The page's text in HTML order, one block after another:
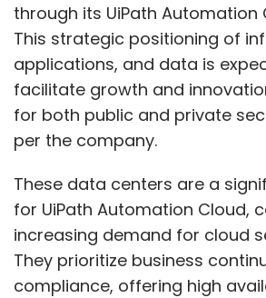
through its UiPath
This strategic positioning of
applications, and data is
facilitate growth and
for both public and private
per the company.
These data centers are a
for UiPath Automation Cloud,
increasing demand for cloud
They prioritize business
compliance, offering high